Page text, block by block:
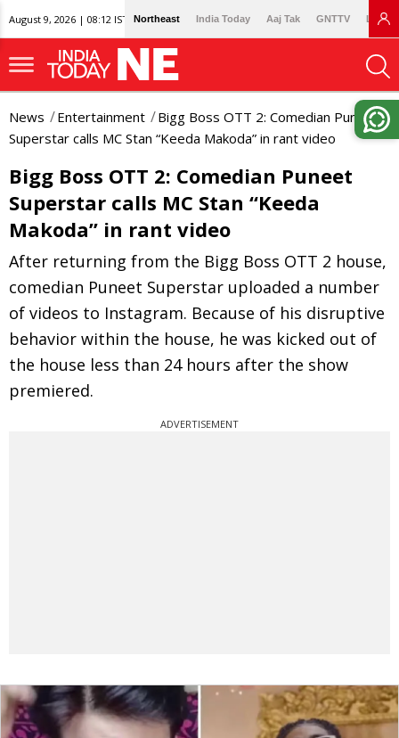
August 9, 2026 | 08:12 IST Northeast India Today Aaj Tak GNTTV
News Entertainment
Bigg Boss OTT 2: Comedian Puneet
Superstar calls MC Stan “Keeda Makoda” in rant video
Bigg Boss OTT 2: Comedian Puneet
Superstar calls MC Stan “Keeda
Makoda” in rant video
After returning from the Bigg Boss OTT 2 house,
comedian Puneet Superstar uploaded a number
of videos to Instagram. Because of his disruptive
behavior within the house, he was kicked out of
the house less than 24 hours after the show
premiered.
ADVERTISEMENT